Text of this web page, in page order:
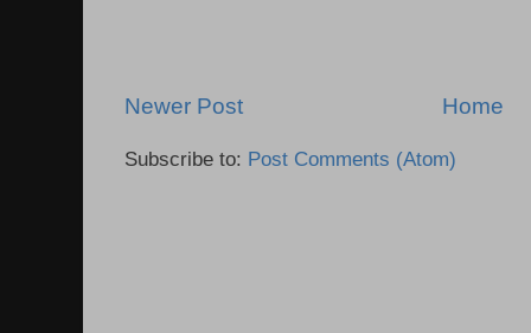
Newer Post Home
Subscribe to: Post Comments (Atom)